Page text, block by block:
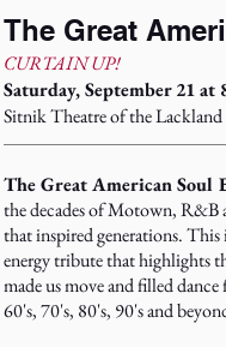
The Great
CURTAIN UP!
Saturday, September 21 at
Sitnik Theatre of the
The Great American Soul
the decades of Motown,
that inspired generations.
energy tribute that highlights
made us move and filled
60's, 70's, 80's, 90's and